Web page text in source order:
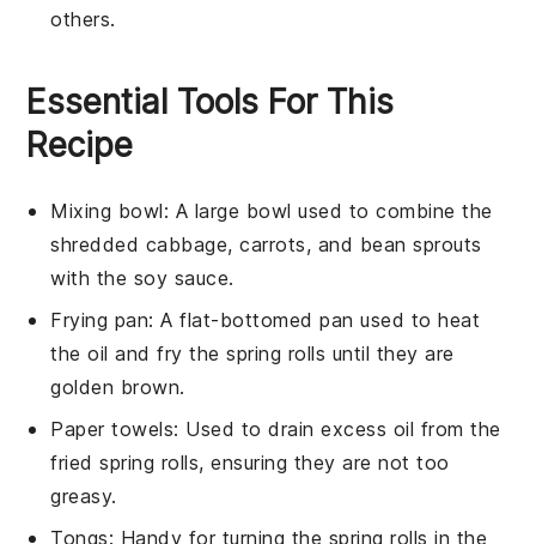
others.
Essential Tools For This
Recipe
Mixing bowl: A large bowl used to combine the
shredded cabbage, carrots, and bean sprouts
with the soy sauce.
Frying pan: A flat-bottomed pan used to heat
the oil and fry the spring rolls until they are
golden brown.
Paper towels: Used to drain excess oil from the
fried spring rolls, ensuring they are not too
greasy.
Tongs: Handy for turning the spring rolls in the